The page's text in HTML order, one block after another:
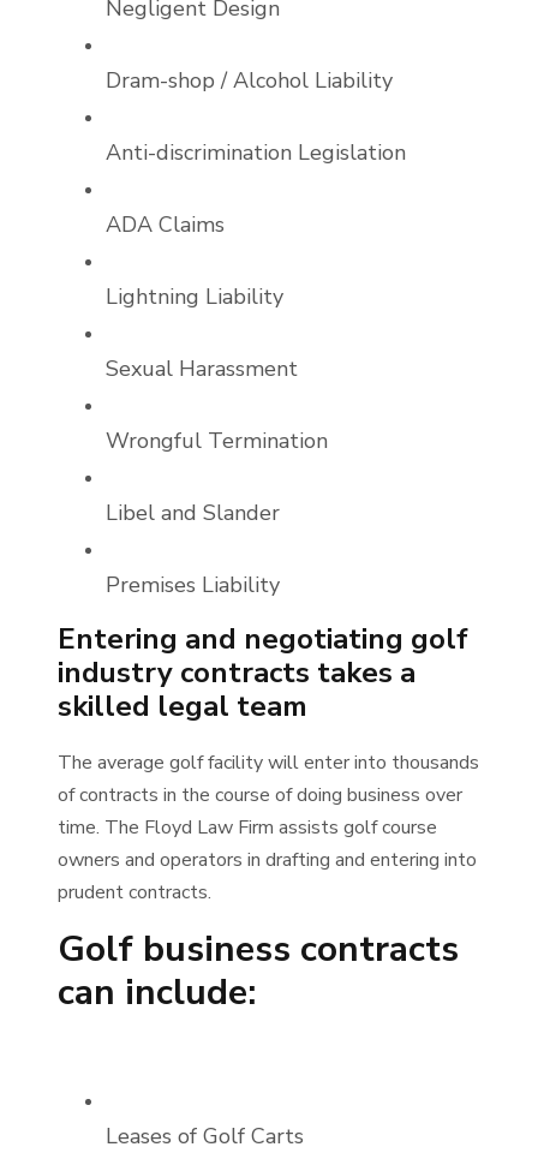
Negligent Design
Dram-shop / Alcohol Liability
Anti-discrimination Legislation
ADA Claims
Lightning Liability
Sexual Harassment
Wrongful Termination
Libel and Slander
Premises Liability
Entering and negotiating golf
industry contracts takes a
skilled legal team
The average golf facility will enter into thousands
of contracts in the course of doing business over
time. The Floyd Law Firm assists golf course
owners and operators in drafting and entering into
prudent contracts.
Golf business contracts
can include:
Leases of Golf Carts